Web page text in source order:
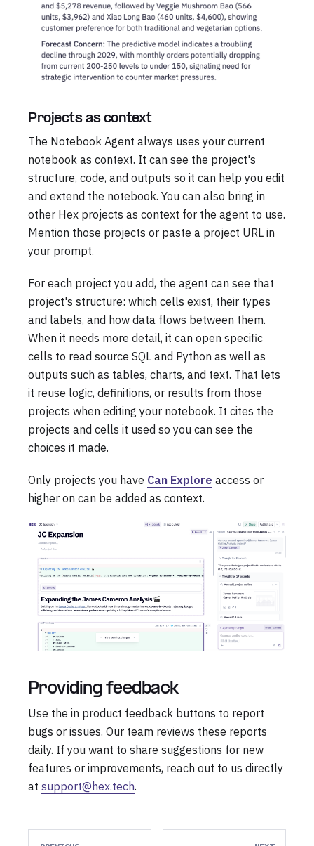
Projects as context
The Notebook Agent always uses your current
notebook as context. It can see the project's
structure, code, and outputs so it can help you edit
and extend the notebook. You can also bring in
other Hex projects as context for the agent to use.
Mention those projects or paste a project URL in
your prompt.
For each project you add, the agent can see that
project's structure: which cells exist, their types
and labels, and how data flows between them.
When it needs more detail, it can open specific
cells to read source SQL and Python as well as
outputs such as tables, charts, and text. That lets
it reuse logic, definitions, or results from those
projects when editing your notebook. It cites the
projects and cells it used so you can see the
choices it made.
Only projects you have Can Explore access or
higher on can be added as context.
Providing feedback
Use the in product feedback buttons to report
bugs or issues. Our team reviews these reports
daily. If you want to share suggestions for new
features or improvements, reach out to us directly
at support@hex.tech.